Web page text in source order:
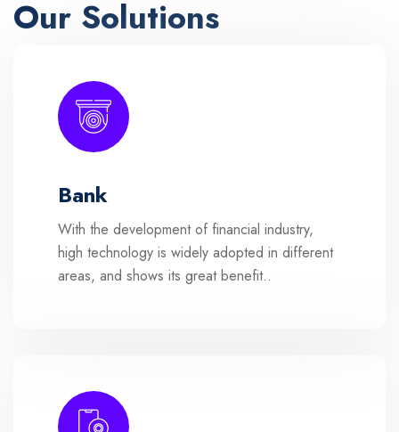
Our Solutions
Bank
With the development of financial industry,
high technology is widely adopted in different
areas, and shows its great benefit..